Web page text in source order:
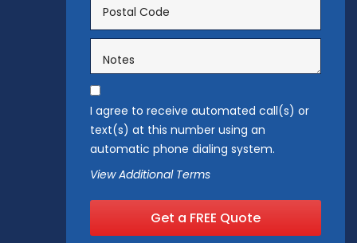
I agree to receive automated call(s) or
text(s) at this number using an
automatic phone dialing system.
View Additional Terms
Get a FREE Quote